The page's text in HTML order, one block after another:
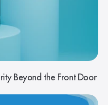
Beyond the Front Door